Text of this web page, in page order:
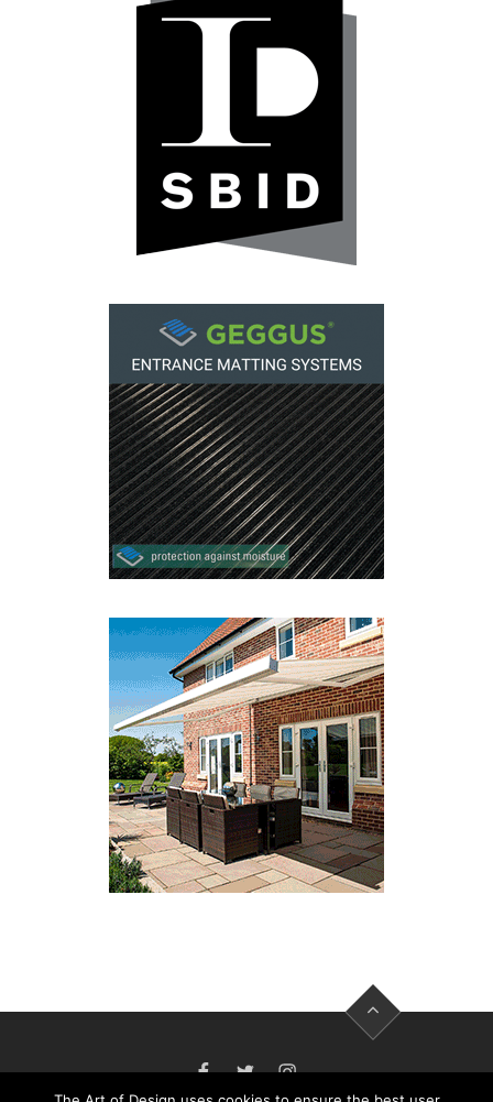
FACEBOOKTWITTERINSTAGRAM